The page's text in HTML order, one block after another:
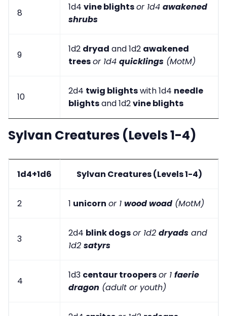
8
1d4 vine blightsor 1d4 awakened
shrubs
9
1d2 dryad and 1d2 awakened
treesor 1d4 quicklings (MotM)
10
2d4 twig blightswith 1d4 needle
blightsand 1d2vine blights
Sylvan Creatures (Levels 1-4)
1d4+1d6 Sylvan Creatures (Levels 1-4)
2 1 unicorn or 1 wood woad (MotM)
3
2d4 blink dogsor 1d2 dryads and
1d2 satyrs
4
1d3 centaur troopersor 1 faerie
dragon (adult or youth)